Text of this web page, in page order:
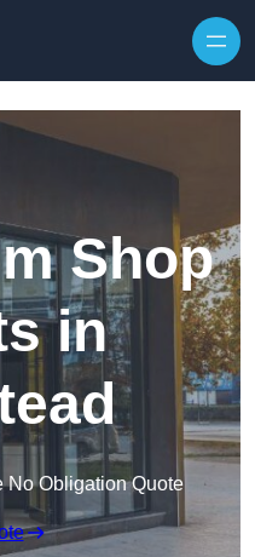
Shop
in
No Obligation Quote